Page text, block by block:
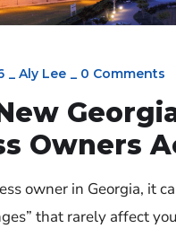
Aly Lee 0 Comments
Owners
owner in Georgia, it
that rarely affect